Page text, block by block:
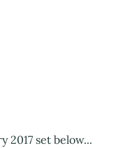
2017 set below...